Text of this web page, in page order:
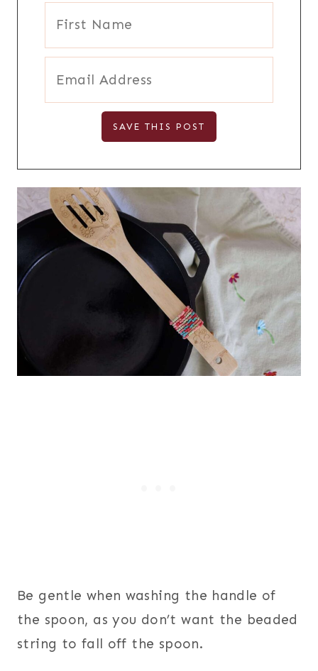
Be gentle when washing the handle of
the spoon, as you don’t want the beaded
string to fall off the spoon.